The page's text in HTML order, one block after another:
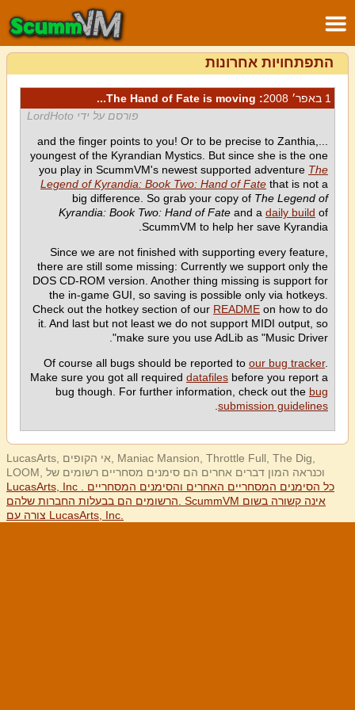
התפתחויות אחרונות
1 באפר׳ 2008
: The Hand of Fate is moving...
פורסם על ידי LordHoto
...and the finger points to you! Or to be precise to Zanthia,
youngest of the Kyrandian Mystics. But since she is the one
you play in ScummVM's newest supported adventure The
Legend of Kyrandia: Book Two: Hand of Fate that is not a
big difference. So grab your copy of The Legend of
Kyrandia: Book Two: Hand of Fate and a daily build of
ScummVM to help her save Kyrandia.
Since we are not finished with supporting every feature,
there are still some missing: Currently we support only the
DOS CD-ROM version. Another thing missing is support for
the in-game GUI, so saving is possible only via hotkeys.
Check out the hotkey section of our README on how to do
it. And last but not least we do not support MIDI output, so
make sure you use AdLib as "Music Driver".
Of course all bugs should be reported to our bug tracker.
Make sure you got all required datafiles before you report a
bug though. For further information, check out the bug
submission guidelines
LucasArts, אי הקופים, Maniac Mansion, Throttle Full, The Dig,
LOOM, וכנראה המון דברים אחרים הם סימנים מסחריים רשומים של
LucasArts, Inc . כל הסימנים המסחריים האחרים והסימנים המסחריים
הרשומים הם בבעלות החברות שלהם. ScummVM אינה קשורה בשום
צורה עם LucasArts, Inc.